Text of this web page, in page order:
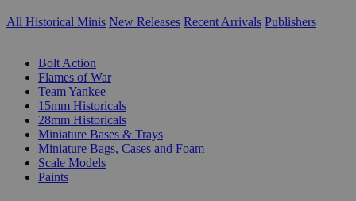
All Historical Minis New Releases Recent Arrivals Publishers
Bolt Action
Flames of War
Team Yankee
15mm Historicals
28mm Historicals
Miniature Bases & Trays
Miniature Bags, Cases and Foam
Scale Models
Paints